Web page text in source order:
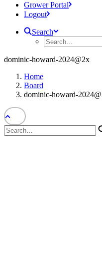
Grower Portal
Logout
Search
dominic-howard-2024@2x
Home
Board
dominic-howard-